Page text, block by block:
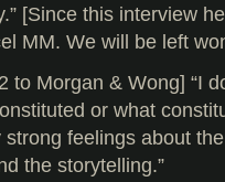
[Since this interview
MM. We will be left
to Morgan & Wong] “I
or what
feelings about
the storytelling.”